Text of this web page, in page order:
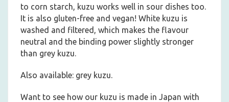
to corn starch, kuzu works well in sour dishes too.
It is also gluten-free and vegan! White kuzu is
washed and filtered, which makes the flavour
neutral and the binding power slightly stronger
than grey kuzu.
Also available: grey kuzu.
Want to see how our kuzu is made in Japan with